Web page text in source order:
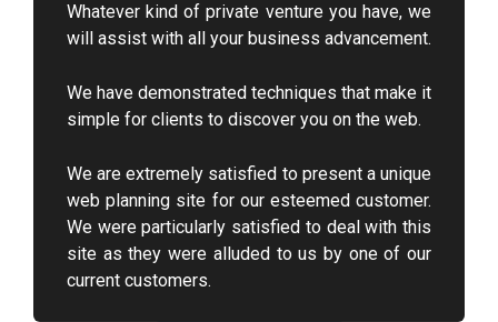
Whatever kind of private venture you have, we
will assist with all your business advancement.
We have demonstrated techniques that make it
simple for clients to discover you on the web.
We are extremely satisfied to present a unique
web planning site for our esteemed customer.
We were particularly satisfied to deal with this
site as they were alluded to us by one of our
current customers.